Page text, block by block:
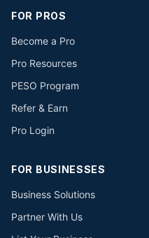
FOR PROS
Become a Pro
Pro Resources
PESO Program
Refer & Earn
Pro Login
FOR BUSINESSES
Business Solutions
Partner With Us